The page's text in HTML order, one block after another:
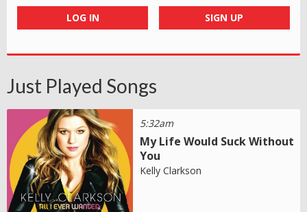
LOG IN SIGN UP
Just Played Songs
5:32am
My Life Would Suck Without
You
Kelly Clarkson